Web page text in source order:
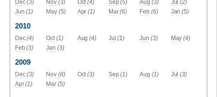
Dec (3) Nov (3) Oct (4) Sep (5) Aug (3) Jul (2)
Jun (1) May (5) Apr (1) Mar (6) Feb (6) Jan (5)
2010
Dec (4) Oct (1) Aug (4) Jul (1) Jun (3) May (4)
Feb (3) Jan (3)
2009
Dec (3) Nov (8) Oct (3) Sep (1) Aug (1) Jul (3)
Apr (1) Mar (5)